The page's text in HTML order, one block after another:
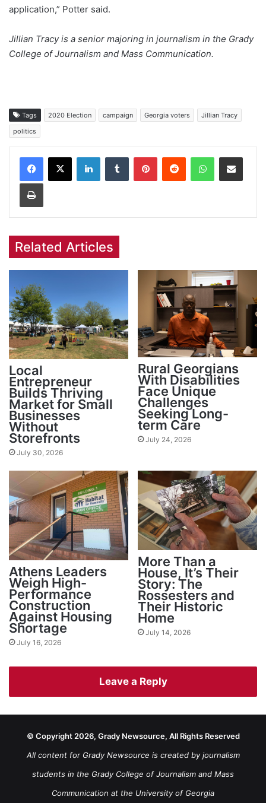
application,” Potter said.
Jillian Tracy is a senior majoring in journalism in the Grady
College of Journalism and Mass Communication.
Tags 2020 Election campaign Georgia voters
Jillian Tracy
politics
Facebook
X LinkedInTumblr PinterestReddit WhatsAppShare via Email
Print
Related Articles
Local
Entrepreneur
Builds Thriving
Market for Small
Businesses
Without
Storefronts
July 30, 2026
Rural Georgians
With Disabilities
Face Unique
Challenges
Seeking Long-
term Care
July 24, 2026
Athens Leaders
Weigh High-
Performance
Construction
Against Housing
Shortage
July 16, 2026
More Than a
House, It’s Their
Story: The
Rossesters and
Their Historic
Home
July 14, 2026
Leave a Reply
© Copyright 2026, Grady Newsource, All Rights Reserved
All content for Grady Newsource is created by journalism
students in the Grady College of Journalism and Mass
Communication at the University of Georgia